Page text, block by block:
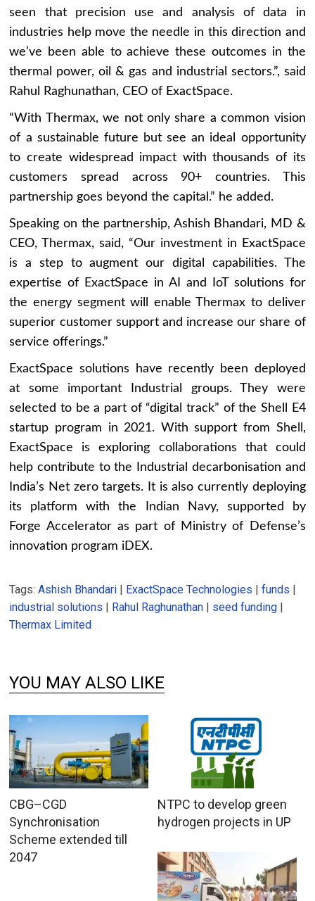
seen that precision use and analysis of data in
industries help move the needle in this direction and
we’ve been able to achieve these outcomes in the
thermal power, oil & gas and industrial sectors.”, said
Rahul Raghunathan, CEO of ExactSpace.
“With Thermax, we not only share a common vision
of a sustainable future but see an ideal opportunity
to create widespread impact with thousands of its
customers spread across 90+ countries. This
partnership goes beyond the capital.” he added.
Speaking on the partnership, Ashish Bhandari, MD &
CEO, Thermax, said, “Our investment in ExactSpace
is a step to augment our digital capabilities. The
expertise of ExactSpace in AI and IoT solutions for
the energy segment will enable Thermax to deliver
superior customer support and increase our share of
service offerings.”
ExactSpace solutions have recently been deployed
at some important Industrial groups. They were
selected to be a part of “digital track” of the Shell E4
startup program in 2021. With support from Shell,
ExactSpace is exploring collaborations that could
help contribute to the Industrial decarbonisation and
India’s Net zero targets. It is also currently deploying
its platform with the Indian Navy, supported by
Forge Accelerator as part of Ministry of Defense’s
innovation program iDEX.
Tags:Ashish Bhandari | ExactSpace Technologies |funds |
industrial solutions | Rahul Raghunathan | seed funding |
Thermax Limited
YOU MAY ALSO LIKE
CBG–CGD
Synchronisation
Scheme extended till
2047
NTPC to develop green
hydrogen projects in UP